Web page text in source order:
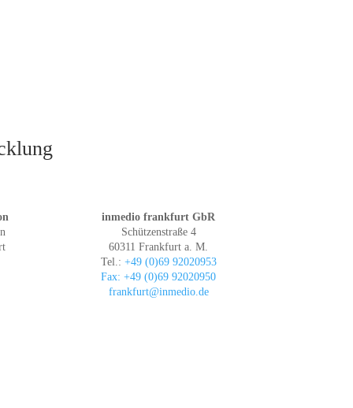
inmedio frankfurt GbR
Schützenstraße 4
60311 Frankfurt a. M.
Tel.: +49 (0)69 92020953
Fax: +49 (0)69 92020950
frankfurt@inmedio.de